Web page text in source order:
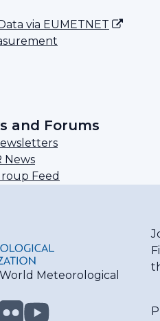
via EUMETNET
and Forums
News
Feed
Meteorological